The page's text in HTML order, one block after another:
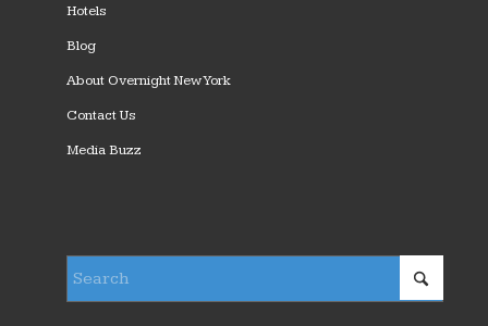
Hotels
Blog
About Overnight New York
Contact Us
Media Buzz